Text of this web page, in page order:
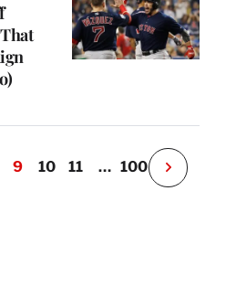
9 10 11 … 100
N
e